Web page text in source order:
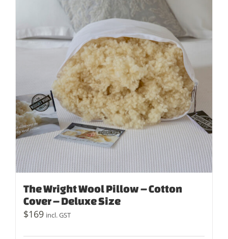
The Wright Wool Pillow – Cotton
Cover – Deluxe Size
$169 incl. GST